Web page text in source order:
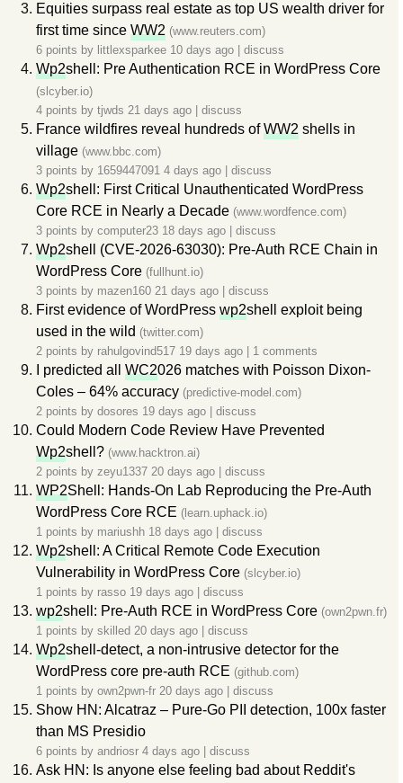
Equities surpass real estate as top US wealth driver for
first time since WW2 (www.reuters.com)
6 points by littlexsparkee 10 days ago discuss
Wp2shell: Pre Authentication RCE in WordPress Core
(slcyber.io)
4 points by tjwds 21 days ago discuss
France wildfires reveal hundreds ofWW2 shells in
village (www.bbc.com)
3 points by 1659447091 4 days ago discuss
Wp2shell: First Critical Unauthenticated WordPress
Core RCE in Nearly a Decade (www.wordfence.com)
3 points by computer23 18 days ago discuss
Wp2shell (CVE-2026-63030): Pre-Auth RCE Chain in
WordPress Core (fullhunt.io)
3 points by mazen160 21 days ago discuss
First evidence of WordPress wp2shell exploit being
used in the wild (twitter.com)
2 points by rahulgovind517 19 days ago 1 comments
I predicted all WC2026 matches with Poisson Dixon-
Coles – 64% accuracy (predictive-model.com)
2 points by dosores 19 days ago discuss
Could Modern Code Review Have Prevented
Wp2shell? (www.hacktron.ai)
2 points by zeyu1337 20 days ago discuss
WP2Shell: Hands-On Lab Reproducing the Pre-Auth
WordPress Core RCE (learn.uphack.io)
1 points by mariushh 18 days ago discuss
Wp2shell: A Critical Remote Code Execution
Vulnerability in WordPress Core (slcyber.io)
1 points by rasso 19 days ago discuss
wp2shell: Pre-Auth RCE in WordPress Core (own2pwn.fr)
1 points by skilled 20 days ago discuss
Wp2shell-detect, a non-intrusive detector for the
WordPress core pre-auth RCE (github.com)
1 points by own2pwn-fr 20 days ago discuss
Show HN: Alcatraz – Pure-Go PII detection, 100x faster
than MS Presidio
6 points by andriosr 4 days ago discuss
Ask HN: Is anyone else feeling bad about Reddit's